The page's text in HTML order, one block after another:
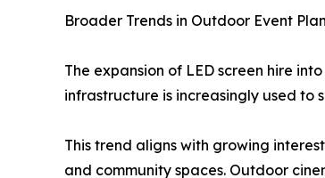
Broader Trends in Outdoor Event
The expansion of LED screen hire
infrastructure is increasingly used to
This trend aligns with growing
and community spaces. Outdoor